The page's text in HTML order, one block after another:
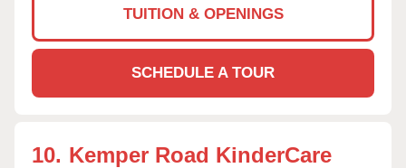
TUITION & OPENINGS
SCHEDULE A TOUR
10. Kemper Road KinderCare